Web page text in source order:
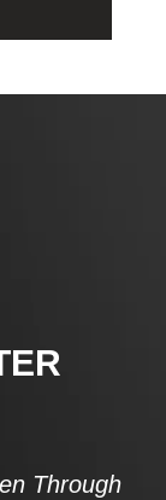
Through